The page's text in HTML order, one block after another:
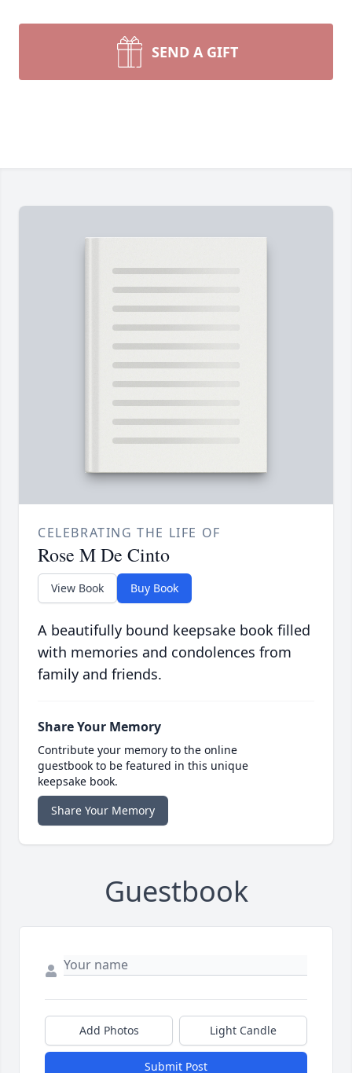
SEND A GIFT
CELEBRATING THE LIFE OF
Rose M De Cinto
View Book Buy Book
A beautifully bound keepsake book filled
with memories and condolences from
family and friends.
Share Your Memory
Contribute your memory to the online
guestbook to be featured in this unique
keepsake book.
Share Your Memory
Guestbook
Add Photos Light Candle
Submit Post